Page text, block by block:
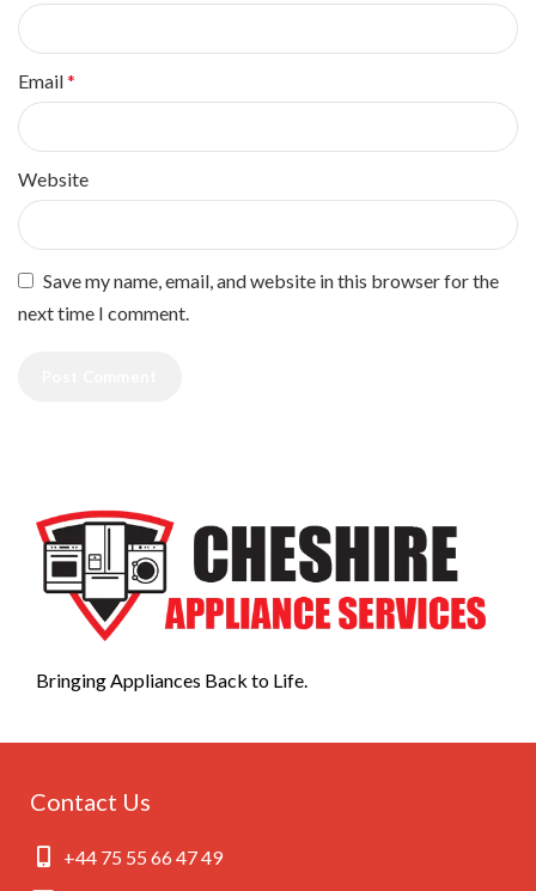
Email*
Website
Save my name, email, and website in this browser for the
next time I comment.
Bringing Appliances Back to Life.
Contact Us
+44 75 55 66 47 49